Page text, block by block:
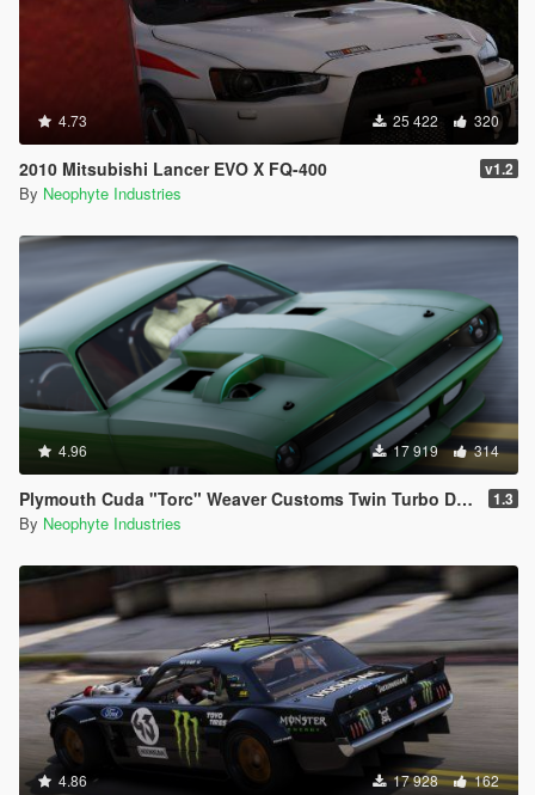
4.73 25 422 320
2010 Mitsubishi Lancer EVO X FQ-400 v1.2
By Neophyte Industries
4.96 17 919 314
Plymouth Cuda "Torc" Weaver Customs Twin Turbo Disel '70 [Animated Engine & Exhaust] 1.3
By Neophyte Industries
4.86 17 928 162